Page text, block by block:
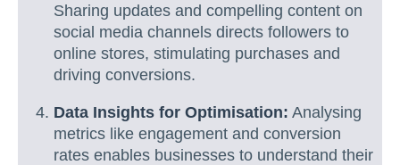
Sharing updates and compelling content on
social media channels directs followers to
online stores, stimulating purchases and
driving conversions.
Data Insights for Optimisation: Analysing
metrics like engagement and conversion
rates enables businesses to understand their